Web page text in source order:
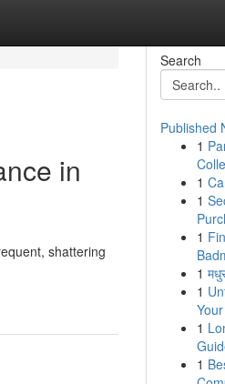
in
shattering
Search
Published
1
1
1
1
1
1
1
1